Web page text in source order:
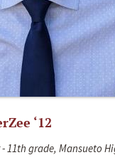
‘12
11th grade, Mansueto